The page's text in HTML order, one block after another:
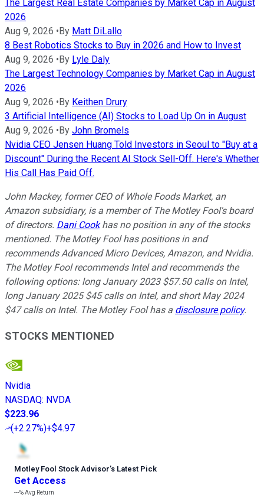
The Largest Real Estate Companies by Market Cap in August
2026
Aug 9, 2026 •By Matt DiLallo
8 Best Robotics Stocks to Buy in 2026 and How to Invest
Aug 9, 2026 •By Lyle Daly
The Largest Technology Companies by Market Cap in August
2026
Aug 9, 2026 •By Keithen Drury
3 Artificial Intelligence (AI) Stocks to Load Up On in August
Aug 9, 2026 •By John Bromels
Nvidia CEO Jensen Huang Told Investors in Seoul to "Buy at a
Discount" During the Recent AI Stock Sell-Off. Here's Whether
His Call Has Paid Off.
John Mackey, former CEO of Whole Foods Market, an
Amazon subsidiary, is a member of The Motley Fool's board
of directors. Dani Cookhas no position in any of the stocks
mentioned. The Motley Fool has positions in and
recommends Advanced Micro Devices, Amazon, and Nvidia.
The Motley Fool recommends Intel and recommends the
following options: long January 2023 $57.50 calls on Intel,
long January 2025 $45 calls on Intel, and short May 2024
$47 calls on Intel. The Motley Fool has a disclosure policy.
STOCKS MENTIONED
Nvidia
NASDAQ: NVDA
$223.96
(+2.27%)+$4.97
Motley Fool Stock Advisor’s Latest Pick
Get Access
---%Avg Return